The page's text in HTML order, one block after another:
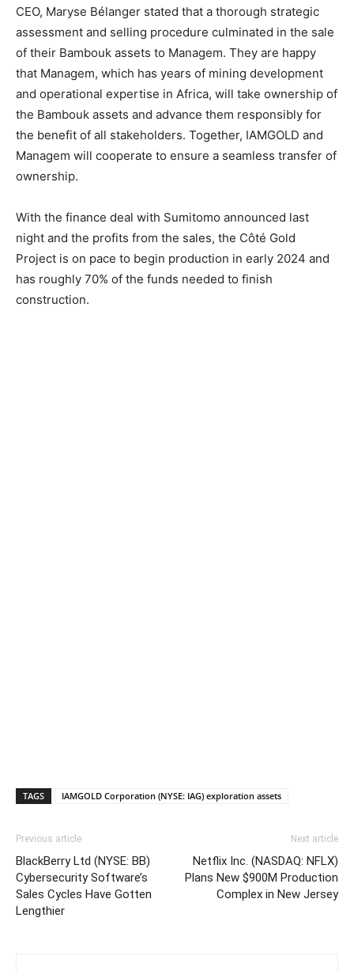
CEO, Maryse Bélanger stated that a thorough strategic
assessment and selling procedure culminated in the sale
of their Bambouk assets to Managem. They are happy
that Managem, which has years of mining development
and operational expertise in Africa, will take ownership of
the Bambouk assets and advance them responsibly for
the benefit of all stakeholders. Together, IAMGOLD and
Managem will cooperate to ensure a seamless transfer of
ownership.
With the finance deal with Sumitomo announced last
night and the profits from the sales, the Côté Gold
Project is on pace to begin production in early 2024 and
has roughly 70% of the funds needed to finish
construction.
TAGS IAMGOLD Corporation (NYSE: IAG) exploration assets
Previous article
BlackBerry Ltd (NYSE: BB)
Cybersecurity Software’s
Sales Cycles Have Gotten
Lengthier
Next article
Netflix Inc. (NASDAQ: NFLX)
Plans New $900M Production
Complex in New Jersey